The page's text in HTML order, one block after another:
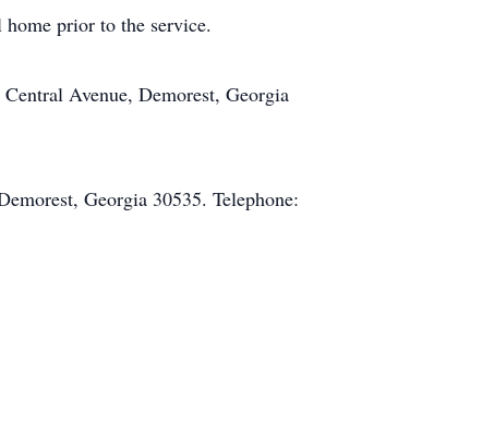
prior to the service.
Avenue, Demorest, Georgia
Georgia 30535. Telephone: